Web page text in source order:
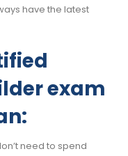
have the latest
exam
need to spend